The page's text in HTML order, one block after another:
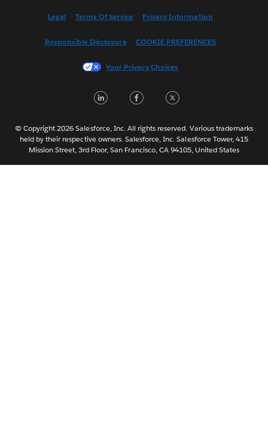
Français (France)
한국어
Português
Svenska
Legal Terms Of Service Privacy Information
Responsible Disclosure COOKIE PREFERENCES
Your Privacy Choices
LinkedInFacebook
© Copyright 2026 Salesforce, Inc. All rights reserved. Various trademarks
held by their respective owners. Salesforce, Inc. Salesforce Tower, 415
Mission Street, 3rd Floor, San Francisco, CA 94105, United States